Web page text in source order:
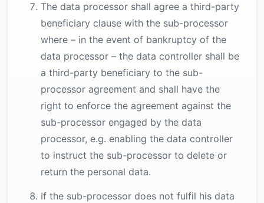
The data processor shall agree a third-party
beneficiary clause with the sub-processor
where – in the event of bankruptcy of the
data processor – the data controller shall be
a third-party beneficiary to the sub-
processor agreement and shall have the
right to enforce the agreement against the
sub-processor engaged by the data
processor, e.g. enabling the data controller
to instruct the sub-processor to delete or
return the personal data.
If the sub-processor does not fulfil his data